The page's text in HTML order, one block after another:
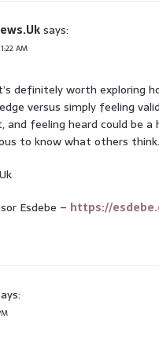
says:
AM
definitely worth exploring
versus simply feeling
and feeling heard could be
to know what others think.
Esdebe – https://